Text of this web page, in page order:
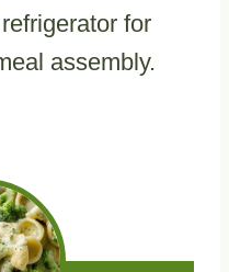
for
assembly.